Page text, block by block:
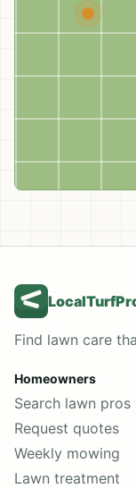
Find lawn care
Homeowners
Search lawn pros
Request quotes
Weekly mowing
Lawn treatment